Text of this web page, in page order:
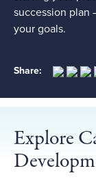
succession plan
your goals.
Share:
Explore